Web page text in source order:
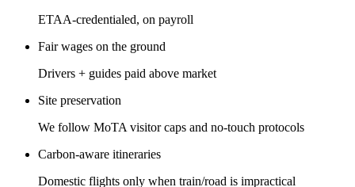
ETAA-credentialed, on payroll
Fair wages on the ground
Drivers + guides paid above market
Site preservation
We follow MoTA visitor caps and no-touch protocols
Carbon-aware itineraries
Domestic flights only when train/road is impractical